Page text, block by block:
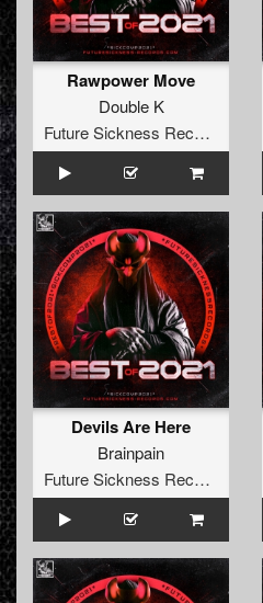
Rawpower Move
Double K
Future Sickness Records
Devils Are Here
Brainpain
Future Sickness Records